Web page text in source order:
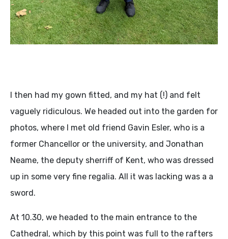
I then had my gown fitted, and my hat (!) and felt
vaguely ridiculous. We headed out into the garden for
photos, where I met old friend Gavin Esler, who is a
former Chancellor or the university, and Jonathan
Neame, the deputy sherriff of Kent, who was dressed
up in some very fine regalia. All it was lacking was a a
sword.
At 10.30, we headed to the main entrance to the
Cathedral, which by this point was full to the rafters